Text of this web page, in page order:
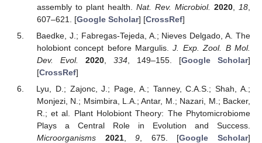
assembly to plant health. Nat. Rev. Microbiol. 2020 18
607–621. [Google Scholar] [CrossRef]
Baedke, J.; Fabregas-Tejeda, A.; Nieves Delgado, A. The
holobiont concept before Margulis.J. Exp. Zool. B Mol.
Dev. Evol.
2020, 334, 149–155. [Google Scholar]
[CrossRef]
Lyu, D.; Zajonc, J.; Page, A.; Tanney, C.A.S.; Shah, A.;
Monjezi, N.; Msimbira, L.A.; Antar, M.; Nazari, M.; Backer,
R.; et al. Plant Holobiont Theory: The Phytomicrobiome
Plays a Central Role in Evolution and Success.
Microorganisms
2021,9 , 675. [Google Scholar]